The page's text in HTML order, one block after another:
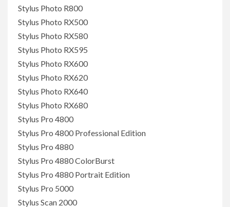
Stylus Photo R800
Stylus Photo RX500
Stylus Photo RX580
Stylus Photo RX595
Stylus Photo RX600
Stylus Photo RX620
Stylus Photo RX640
Stylus Photo RX680
Stylus Pro 4800
Stylus Pro 4800 Professional Edition
Stylus Pro 4880
Stylus Pro 4880 ColorBurst
Stylus Pro 4880 Portrait Edition
Stylus Pro 5000
Stylus Scan 2000